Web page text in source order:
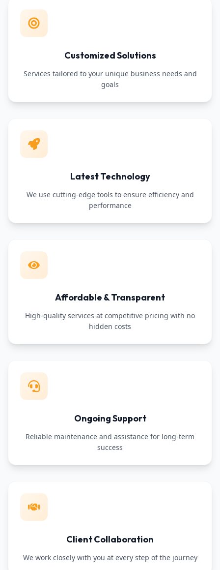
Customized Solutions
Services tailored to your unique business needs and
goals
Latest Technology
We use cutting-edge tools to ensure efficiency and
performance
Affordable & Transparent
High-quality services at competitive pricing with no
hidden costs
Ongoing Support
Reliable maintenance and assistance for long-term
success
Client Collaboration
We work closely with you at every step of the journey